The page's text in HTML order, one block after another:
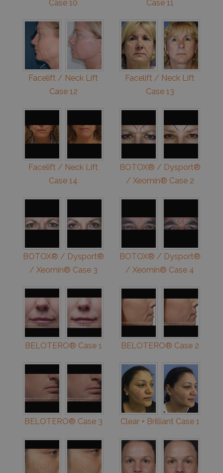
Case 10 Case 11
Facelift / Neck Lift
Case 12
Facelift / Neck Lift
Case 13
Facelift / Neck Lift
Case 14
BOTOX® / Dysport®
/ Xeomin® Case 2
BOTOX® / Dysport®
/ Xeomin® Case 3
BOTOX® / Dysport®
/ Xeomin® Case 4
BELOTERO® Case 1 BELOTERO® Case 2
BELOTERO® Case 3 Clear + Brilliant Case 1